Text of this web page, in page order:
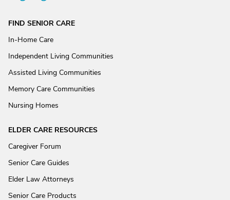
FIND SENIOR CARE
In-Home Care
Independent Living Communities
Assisted Living Communities
Memory Care Communities
Nursing Homes
ELDER CARE RESOURCES
Caregiver Forum
Senior Care Guides
Elder Law Attorneys
Senior Care Products